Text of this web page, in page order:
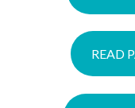
READ